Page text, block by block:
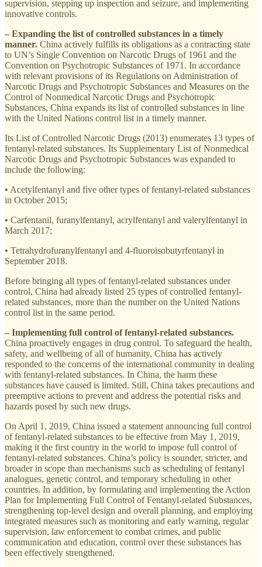
supervision, stepping up inspection and seizure, and implementing
innovative controls.
– Expanding the list of controlled substances in a timely
manner. China actively fulfills its obligations as a contracting state
to UN’s Single Convention on Narcotic Drugs of 1961 and the
Convention on Psychotropic Substances of 1971. In accordance
with relevant provisions of its Regulations on Administration of
Narcotic Drugs and Psychotropic Substances and Measures on the
Control of Nonmedical Narcotic Drugs and Psychotropic
Substances, China expands its list of controlled substances in line
with the United Nations control list in a timely manner.
Its List of Controlled Narcotic Drugs (2013) enumerates 13 types of
fentanyl-related substances. Its Supplementary List of Nonmedical
Narcotic Drugs and Psychotropic Substances was expanded to
include the following:
• Acetylfentanyl and five other types of fentanyl-related substances
in October 2015;
• Carfentanil, furanylfentanyl, acrylfentanyl and valerylfentanyl in
March 2017;
• Tetrahydrofuranylfentanyl and 4-fluoroisobutyrfentanyl in
September 2018.
Before bringing all types of fentanyl-related substances under
control, China had already listed 25 types of controlled fentanyl-
related substances, more than the number on the United Nations
control list in the same period.
– Implementing full control of fentanyl-related substances.
China proactively engages in drug control. To safeguard the health,
safety, and wellbeing of all of humanity, China has actively
responded to the concerns of the international community in dealing
with fentanyl-related substances. In China, the harm these
substances have caused is limited. Still, China takes precautions and
preemptive actions to prevent and address the potential risks and
hazards posed by such new drugs.
On April 1, 2019, China issued a statement announcing full control
of fentanyl-related substances to be effective from May 1, 2019,
making it the first country in the world to impose full control of
fentanyl-related substances. China’s policy is sounder, stricter, and
broader in scope than mechanisms such as scheduling of fentanyl
analogues, genetic control, and temporary scheduling in other
countries. In addition, by formulating and implementing the Action
Plan for Implementing Full Control of Fentanyl-related Substances,
strengthening top-level design and overall planning, and employing
integrated measures such as monitoring and early warning, regular
supervision, law enforcement to combat crimes, and public
communication and education, control over these substances has
been effectively strengthened.